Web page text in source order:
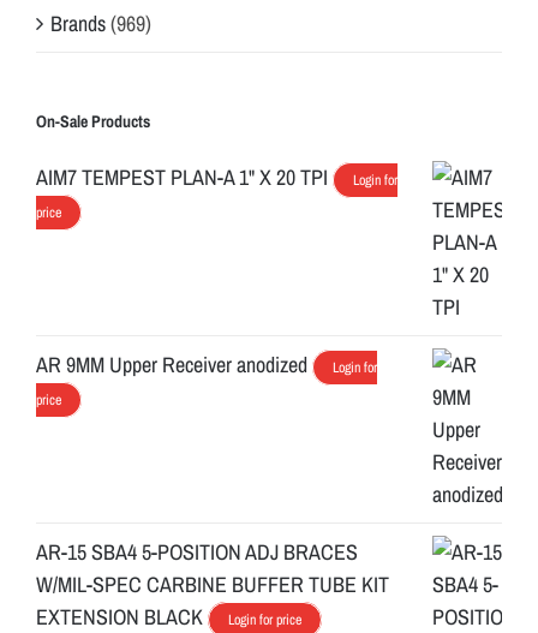
Brands(969)
On-Sale Products
AIM7 TEMPEST PLAN-A 1" X 20 TPI
Login for
price
AR 9MM Upper Receiver anodized
Login for
price
AR-15 SBA4 5-POSITION ADJ BRACES
W/MIL-SPEC CARBINE BUFFER TUBE KIT
EXTENSION BLACK
Login for price